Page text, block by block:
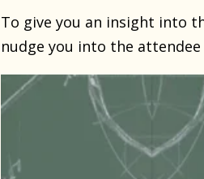
To give you an insight into
nudge you into the attendee